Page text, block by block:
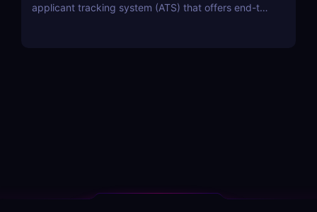
applicant tracking system (ATS) that offers end-to-